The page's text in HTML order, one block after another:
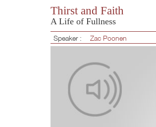
Thirst and Faith
A Life of Fullness
Speaker : Zac Poonen